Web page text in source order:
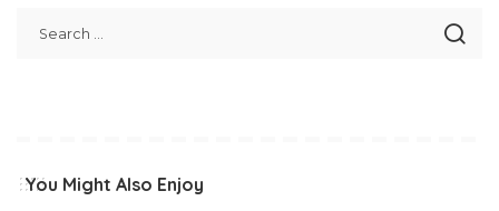
You Might Also Enjoy